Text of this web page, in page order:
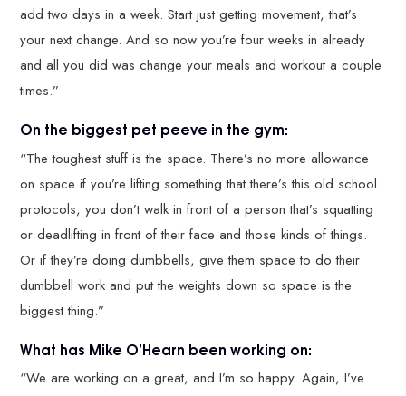
add two days in a week. Start just getting movement, that’s
your next change. And so now you’re four weeks in already
and all you did was change your meals and workout a couple
times.”
On the biggest pet peeve in the gym:
“The toughest stuff is the space. There’s no more allowance
on space if you’re lifting something that there’s this old school
protocols, you don’t walk in front of a person that’s squatting
or deadlifting in front of their face and those kinds of things.
Or if they’re doing dumbbells, give them space to do their
dumbbell work and put the weights down so space is the
biggest thing.”
What has Mike O’Hearn been working on:
“We are working on a great, and I’m so happy. Again, I’ve